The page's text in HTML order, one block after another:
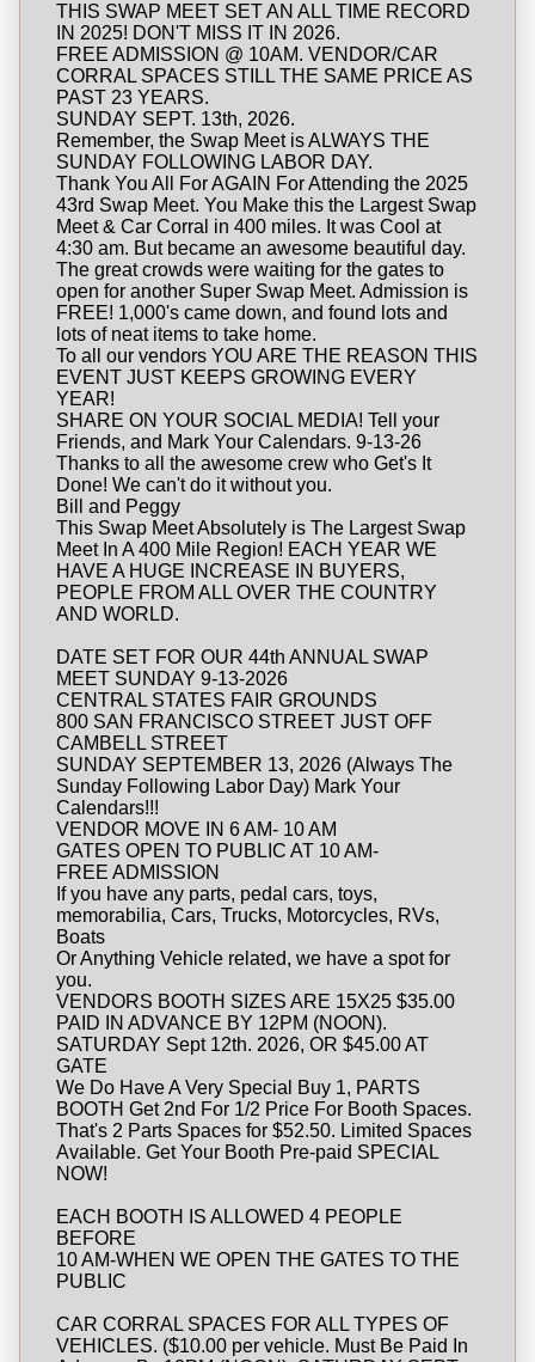
THIS SWAP MEET SET AN ALL TIME RECORD
IN 2025! DON'T MISS IT IN 2026.
FREE ADMISSION @ 10AM. VENDOR/CAR
CORRAL SPACES STILL THE SAME PRICE AS
PAST 23 YEARS.
SUNDAY SEPT. 13th, 2026.
Remember, the Swap Meet is ALWAYS THE
SUNDAY FOLLOWING LABOR DAY.
Thank You All For AGAIN For Attending the 2025
43rd Swap Meet. You Make this the Largest Swap
Meet & Car Corral in 400 miles. It was Cool at
4:30 am. But became an awesome beautiful day.
The great crowds were waiting for the gates to
open for another Super Swap Meet. Admission is
FREE! 1,000's came down, and found lots and
lots of neat items to take home.
To all our vendors YOU ARE THE REASON THIS
EVENT JUST KEEPS GROWING EVERY
YEAR!
SHARE ON YOUR SOCIAL MEDIA! Tell your
Friends, and Mark Your Calendars. 9-13-26
Thanks to all the awesome crew who Get's It
Done! We can't do it without you.
Bill and Peggy
This Swap Meet Absolutely is The Largest Swap
Meet In A 400 Mile Region! EACH YEAR WE
HAVE A HUGE INCREASE IN BUYERS,
PEOPLE FROM ALL OVER THE COUNTRY
AND WORLD.
DATE SET FOR OUR 44th ANNUAL SWAP
MEET SUNDAY 9-13-2026
CENTRAL STATES FAIR GROUNDS
800 SAN FRANCISCO STREET JUST OFF
CAMBELL STREET
SUNDAY SEPTEMBER 13, 2026 (Always The
Sunday Following Labor Day) Mark Your
Calendars!!!
VENDOR MOVE IN 6 AM- 10 AM
GATES OPEN TO PUBLIC AT 10 AM-
FREE ADMISSION
If you have any parts, pedal cars, toys,
memorabilia, Cars, Trucks, Motorcycles, RVs,
Boats
Or Anything Vehicle related, we have a spot for
you.
VENDORS BOOTH SIZES ARE 15X25 $35.00
PAID IN ADVANCE BY 12PM (NOON).
SATURDAY Sept 12th. 2026, OR $45.00 AT
GATE
We Do Have A Very Special Buy 1, PARTS
BOOTH Get 2nd For 1/2 Price For Booth Spaces.
That's 2 Parts Spaces for $52.50. Limited Spaces
Available. Get Your Booth Pre-paid SPECIAL
NOW!
EACH BOOTH IS ALLOWED 4 PEOPLE
BEFORE
10 AM-WHEN WE OPEN THE GATES TO THE
PUBLIC
CAR CORRAL SPACES FOR ALL TYPES OF
VEHICLES. ($10.00 per vehicle. Must Be Paid In